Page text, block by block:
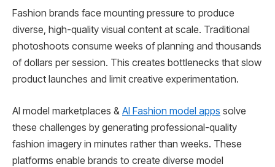
Fashion brands face mounting pressure to produce
diverse, high-quality visual content at scale. Traditional
photoshoots consume weeks of planning and thousands
of dollars per session. This creates bottlenecks that slow
product launches and limit creative experimentation.
AI model marketplaces & AI Fashion model apps solve
these challenges by generating professional-quality
fashion imagery in minutes rather than weeks. These
platforms enable brands to create diverse model